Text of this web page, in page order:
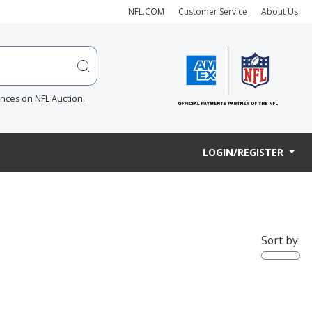
NFL.COM Customer Service About Us
on NFL Auction.
LOGIN/REGISTER
Sort by: